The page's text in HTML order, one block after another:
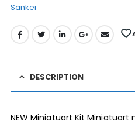
Sankei
DESCRIPTION
NEW Miniatuart Kit